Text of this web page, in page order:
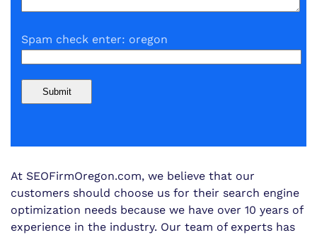
Spam check enter: oregon
At SEOFirmOregon.com, we believe that our
customers should choose us for their search engine
optimization needs because we have over 10 years of
experience in the industry. Our team of experts has